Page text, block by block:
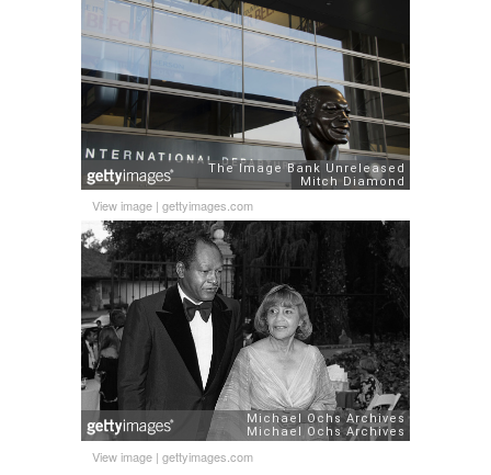
View image | gettyimages.com
View image | gettyimages.com